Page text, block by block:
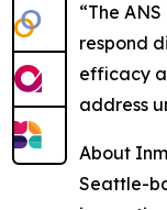
“The
respond
efficacy
address
About
Seattle-